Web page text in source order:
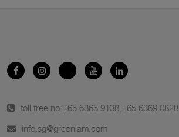
toll free no. +65 6365 9138 +65 6369 0828
info.sg@greenlam.com